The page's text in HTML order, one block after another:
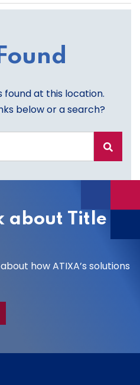
found at this location.
below or a search?
about Title
how ATIXA’s solutions